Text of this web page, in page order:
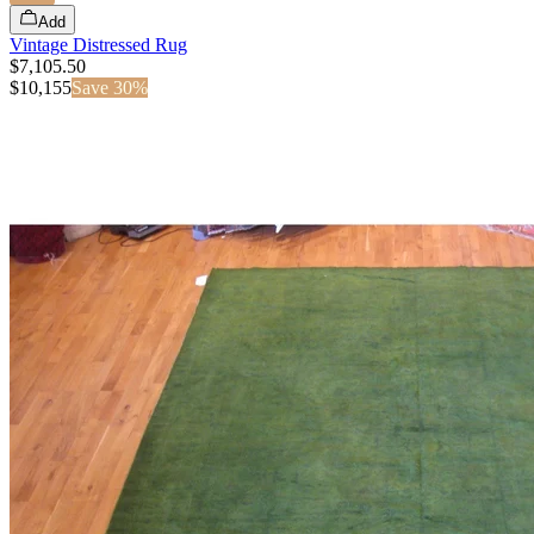
Add
Vintage Distressed Rug
$7,105.50
$10,155Save 30%